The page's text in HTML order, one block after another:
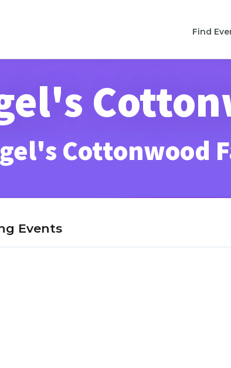
Find
Cottonwood
Events